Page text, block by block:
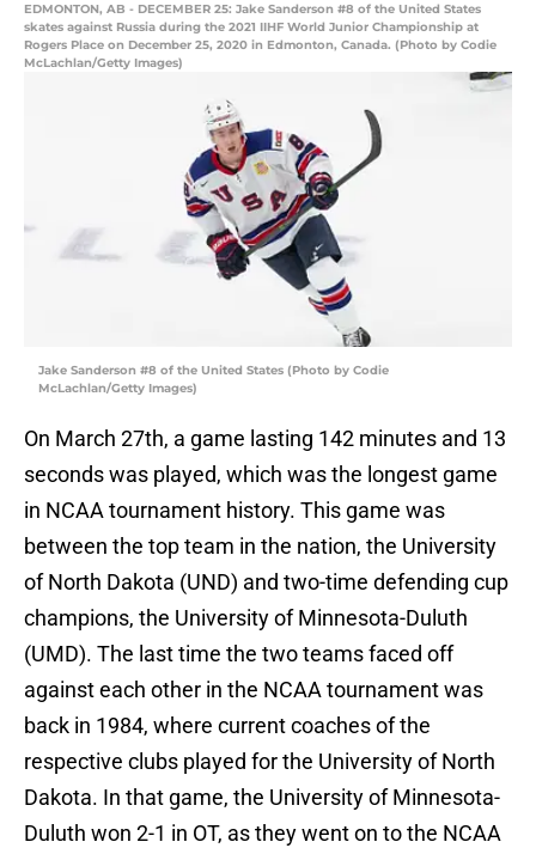
EDMONTON, AB - DECEMBER 25: Jake Sanderson #8 of the United States
skates against Russia during the 2021 IIHF World Junior Championship at
Rogers Place on December 25, 2020 in Edmonton, Canada. (Photo by Codie
McLachlan/Getty Images)
Jake Sanderson #8 of the United States (Photo by Codie
McLachlan/Getty Images)
On March 27th, a game lasting 142 minutes and 13
seconds was played, which was the longest game
in NCAA tournament history. This game was
between the top team in the nation, the University
of North Dakota (UND) and two-time defending cup
champions, the University of Minnesota-Duluth
(UMD). The last time the two teams faced off
against each other in the NCAA tournament was
back in 1984, where current coaches of the
respective clubs played for the University of North
Dakota. In that game, the University of Minnesota-
Duluth won 2-1 in OT, as they went on to the NCAA